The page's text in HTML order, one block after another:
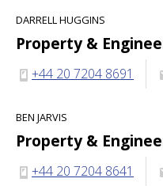
DARRELL HUGGINS
Property &
+44 20 7204 8691
BEN JARVIS
Property &
+44 20 7204 8641